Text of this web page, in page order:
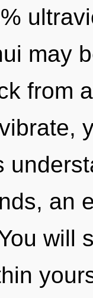
may
from
an
will